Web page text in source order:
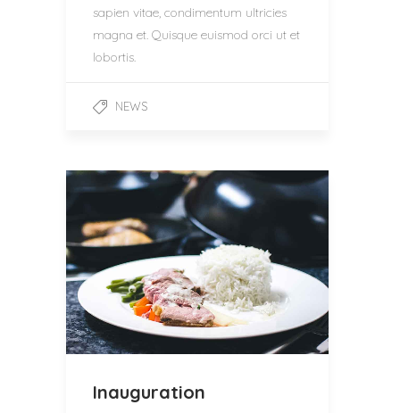
sapien vitae, condimentum ultricies
magna et. Quisque euismod orci ut et
lobortis.
NEWS
Inauguration